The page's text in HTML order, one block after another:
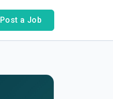
Post a Job